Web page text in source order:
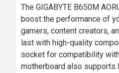
The GIGABYTE B650M
boost the performance of
gamers, content creators,
last with high-quality
socket for compatibility
motherboard also supports